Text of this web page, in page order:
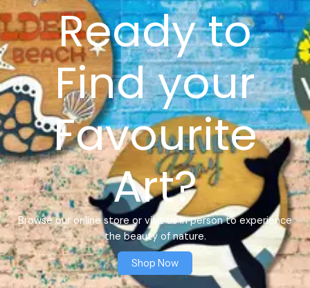
Ready to
Find your
Favourite
Art?
Browse our online store or visit us in person to experience
the beauty of nature.
Shop Now